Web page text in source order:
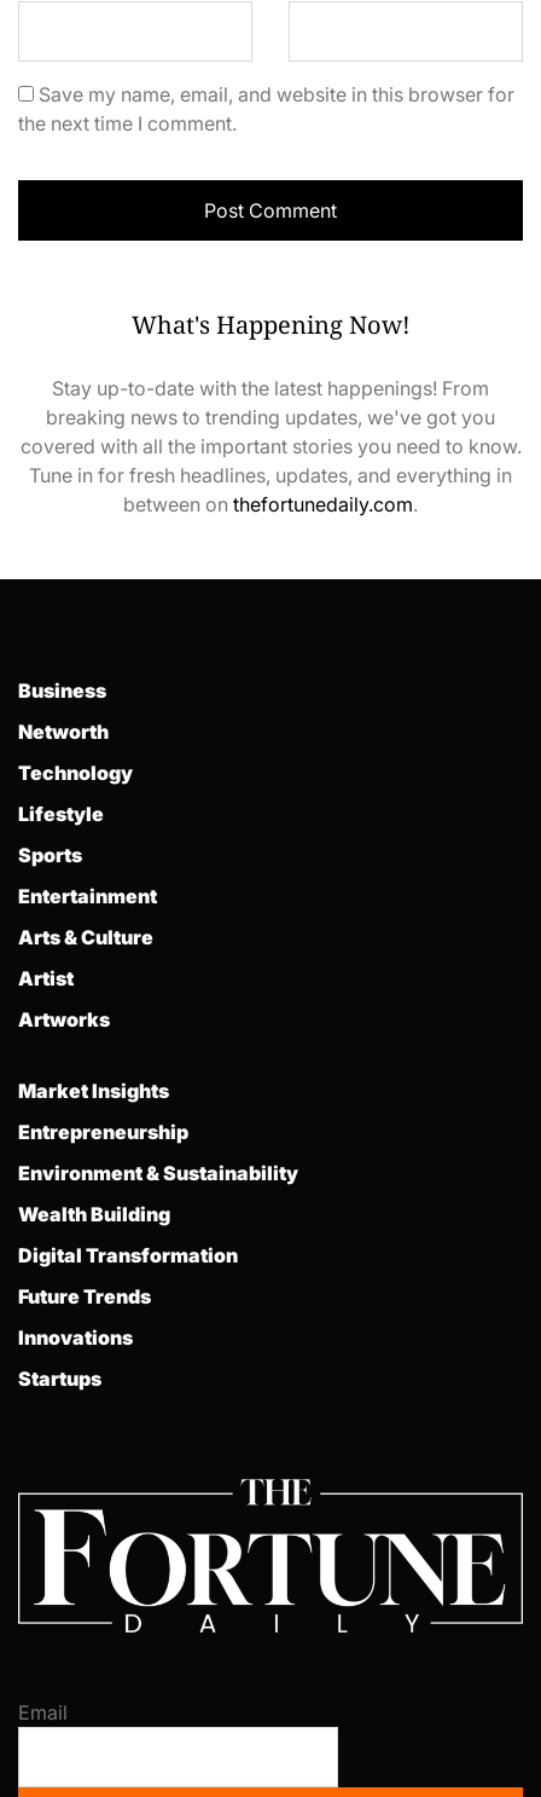
Save my name, email, and website in this browser for
the next time I comment.
What's Happening Now!
Stay up-to-date with the latest happenings! From
breaking news to trending updates, we've got you
covered with all the important stories you need to know.
Tune in for fresh headlines, updates, and everything in
between on thefortunedaily.com.
Business
Networth
Technology
Lifestyle
Sports
Entertainment
Arts & Culture
Artist
Artworks
Market Insights
Entrepreneurship
Environment & Sustainability
Wealth Building
Digital Transformation
Future Trends
Innovations
Startups
Email